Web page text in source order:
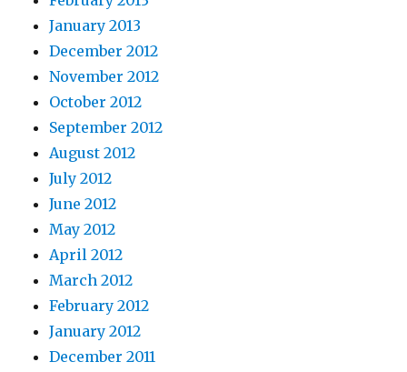
January 2013
December 2012
November 2012
October 2012
September 2012
August 2012
July 2012
June 2012
May 2012
April 2012
March 2012
February 2012
January 2012
December 2011